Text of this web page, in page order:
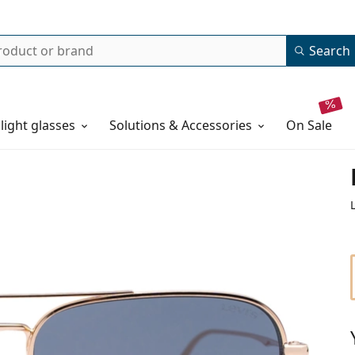
Search
glasses Solutions & Accessories on sale